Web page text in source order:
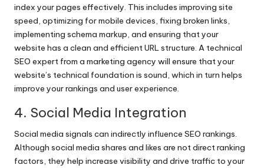
index your pages effectively. This includes improving site
speed, optimizing for mobile devices, fixing broken links,
implementing schema markup, and ensuring that your
website has a clean and efficient URL structure. A technical
SEO expert from a marketing agency will ensure that your
website’s technical foundation is sound, which in turn helps
improve your rankings and user experience.
4. Social Media Integration
Social media signals can indirectly influence SEO rankings.
Although social media shares and likes are not direct ranking
factors, they help increase visibility and drive traffic to your